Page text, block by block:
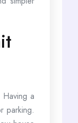
a
parking.